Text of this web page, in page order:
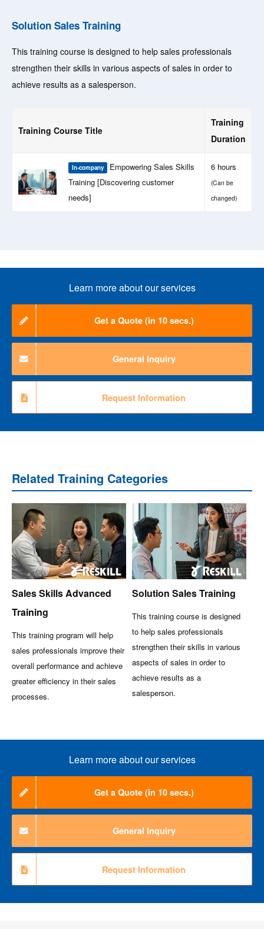
Solution Sales Training
This training course is designed to help sales professionals
strengthen their skills in various aspects of sales in order to
achieve results as a salesperson.
Training Course Title
Training
Duration
In-company
Empowering Sales Skills
Training [Discovering customer
needs]
6 hours
(Can be
changed)
Learn more about our services
Get a Quote (in 10 secs.)
General Inquiry
Request Information
Related Training Categories
Sales Skills Advanced
Training
This training program will help
sales professionals improve their
overall performance and achieve
greater efficiency in their sales
processes.
Solution Sales Training
This training course is designed
to help sales professionals
strengthen their skills in various
aspects of sales in order to
achieve results as a
salesperson.
Learn more about our services
Get a Quote (in 10 secs.)
General Inquiry
Request Information